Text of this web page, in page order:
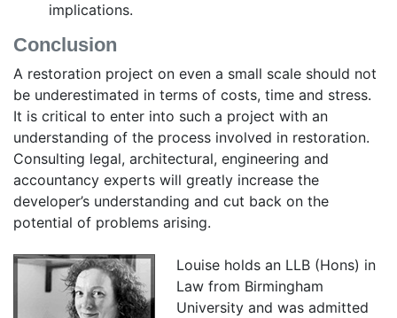
implications.
Conclusion
A restoration project on even a small scale should not
be underestimated in terms of costs, time and stress.
It is critical to enter into such a project with an
understanding of the process involved in restoration.
Consulting legal, architectural, engineering and
accountancy experts will greatly increase the
developer’s understanding and cut back on the
potential of problems arising.
Louise holds an LLB (Hons) in
Law from Birmingham
University and was admitted